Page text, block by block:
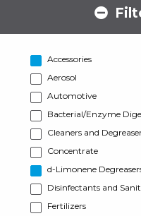
Accessories
Aerosol
Automotive
Bacterial/Enzyme
Cleaners and
Concentrate
d-Limonene
Disinfectants and
Fertilizers